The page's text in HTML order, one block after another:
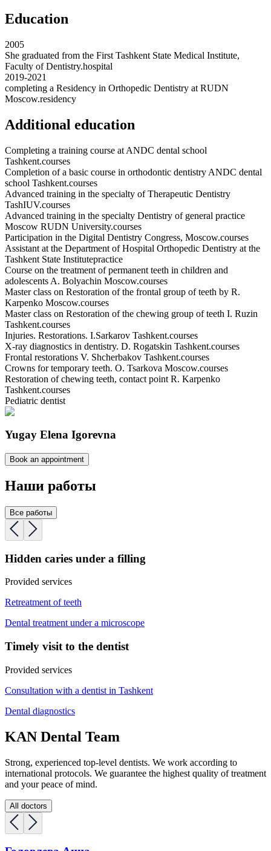
Education
2005
She graduated from the First Tashkent State Medical Institute,
Faculty of Dentistry.hospital
2019-2021
completing a Residency in Orthopedic Dentistry at RUDN
Moscow.residency
Additional education
Completing a training course at ANDC dental school
Tashkent.courses
Completion of a basic course in orthodontic dentistry ANDC dental
school Tashkent.courses
Advanced training in the specialty of Therapeutic Dentistry
TashIUV.courses
Advanced training in the specialty Dentistry of general practice
Moscow RUDN University.courses
Participation in the Digital Dentistry Congress, Moscow.courses
Assistant at the Department of Hospital Orthopedic Dentistry at the
Tashkent State Institutepractice
Course on the treatment of permanent teeth in children and
adolescents A. Bolyachin Moscow.courses
Master class on Restoration of the frontal group of teeth by R.
Karpenko Moscow.courses
Master class on Restoration of the chewing group of teeth I. Ruzin
Tashkent.courses
Injuries. Restorations. I.Sarkarov Tashkent.courses
X-ray diagnostics in dentistry. D. Rogatskin Tashkent.courses
Frontal restorations V. Shcherbakov Tashkent.courses
Crowns for temporary teeth. O. Tsarkova Moscow.courses
Restoration of chewing teeth, contact point R. Karpenko
Tashkent.courses
Pediatric dentist
Yugay Elena Igorevna
Book an appointment
Наши работы
Все работы
Hidden caries under a filling
Provided services
Retreatment of teeth
Dental treatment under a microscope
Timely visit to the dentist
Provided services
Consultation with a dentist in Tashkent
Dental diagnostics
KAN Dental Team
Strong, experienced top-level dentists. We work according to
international protocols. We guarantee the highest quality of treatment
and your peace of mind.
All doctors